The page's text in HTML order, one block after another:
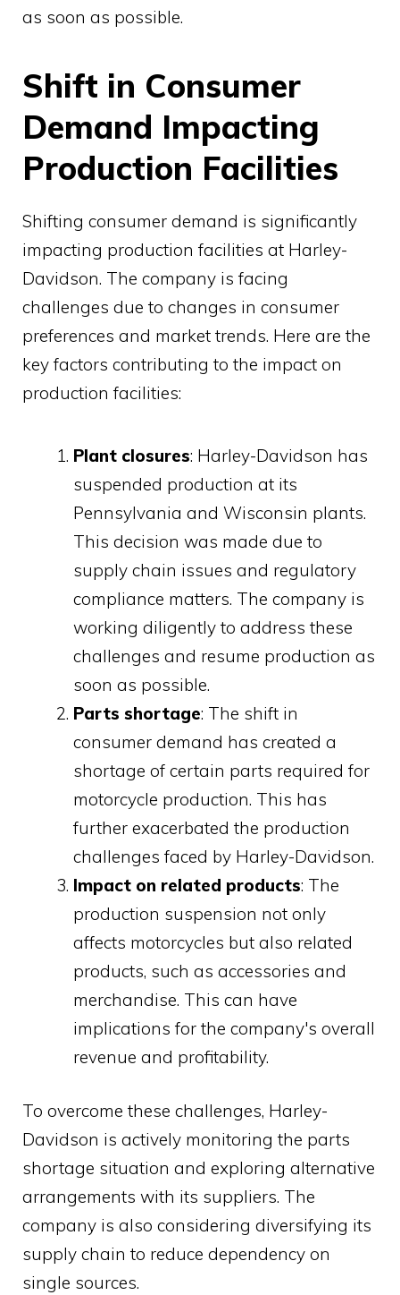
as soon as possible.
Shift in Consumer
Demand Impacting
Production Facilities
Shifting consumer demand is significantly
impacting production facilities at Harley-
Davidson. The company is facing
challenges due to changes in consumer
preferences and market trends. Here are the
key factors contributing to the impact on
production facilities:
Plant closures: Harley-Davidson has
suspended production at its
Pennsylvania and Wisconsin plants.
This decision was made due to
supply chain issues and regulatory
compliance matters. The company is
working diligently to address these
challenges and resume production as
soon as possible.
Parts shortage: The shift in
consumer demand has created a
shortage of certain parts required for
motorcycle production. This has
further exacerbated the production
challenges faced by Harley-Davidson.
Impact on related products: The
production suspension not only
affects motorcycles but also related
products, such as accessories and
merchandise. This can have
implications for the company's overall
revenue and profitability.
To overcome these challenges, Harley-
Davidson is actively monitoring the parts
shortage situation and exploring alternative
arrangements with its suppliers. The
company is also considering diversifying its
supply chain to reduce dependency on
single sources.